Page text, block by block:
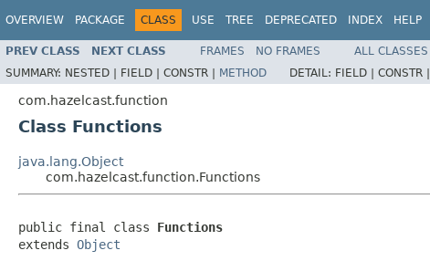
OVERVIEW PACKAGE CLASS USE TREE DEPRECATED INDEX HELP
PREV CLASS NEXT CLASS FRAMES NO FRAMES
ALL CLASSES
SUMMARY: NESTED | FIELD | CONSTR | METHOD DETAIL: FIELD | CONSTR |
com.hazelcast.function
Class Functions
java.lang.Object
com.hazelcast.function.Functions
public final class Functions
extends Object